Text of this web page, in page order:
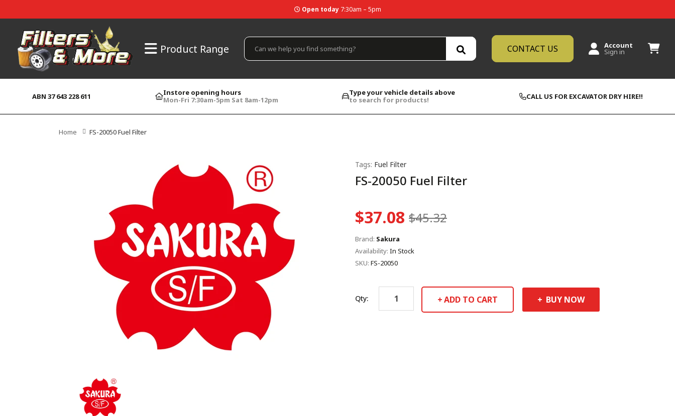
Open today7:30am – 5pm
Product Range CONTACT US Account
Sign in
ABN 37 643 228 611
Instore opening hours
Mon-Fri 7:30am-5pm Sat 8am-12pm
Type your vehicle details above
to search for products!
CALL US FOR EXCAVATOR DRY HIRE!!
Home FS-20050 Fuel Filter
Tags: Fuel Filter
FS-20050 Fuel Filter
$37.08 $45.32
Brand: Sakura
Availability: In Stock
SKU: FS-20050
Qty: ADD TO CART BUY NOW